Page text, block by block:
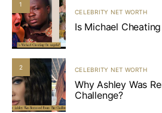
1
CELEBRITY NET WORTH
Is Michael
2 CELEBRITY NET WORTH
Why Ashley Was
Challenge?